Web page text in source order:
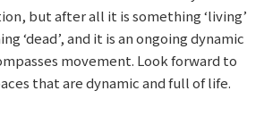
but after all it is something ‘living’
‘dead’, and it is an ongoing dynamic
movement. Look forward to
that are dynamic and full of life.